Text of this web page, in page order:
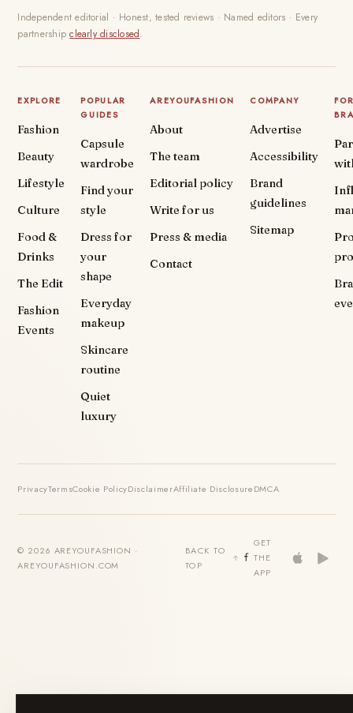
Independent editorial · Honest, tested reviews · Named editors · Every
partnershipclearly disclosed.
EXPLORE
Fashion
Beauty
Lifestyle
Culture
Food &
Drinks
The Edit
Fashion
Events
POPULAR
GUIDES
Capsule
wardrobe
Find your
style
Dress for
your
shape
Everyday
makeup
Skincare
routine
Quiet
luxury
AREYOUFASHION
About
The team
Editorial policy
Write for us
Press & media
Contact
COMPANY
Advertise
Accessibility
Brand
guidelines
Sitemap
PrivacyTermsCookie PolicyDisclaimerAffiliate DisclosureDMCA
© 2026 AREYOUFASHION ·
AREYOUFASHION.COM
BACK TO
TOP
GET
THE
APP